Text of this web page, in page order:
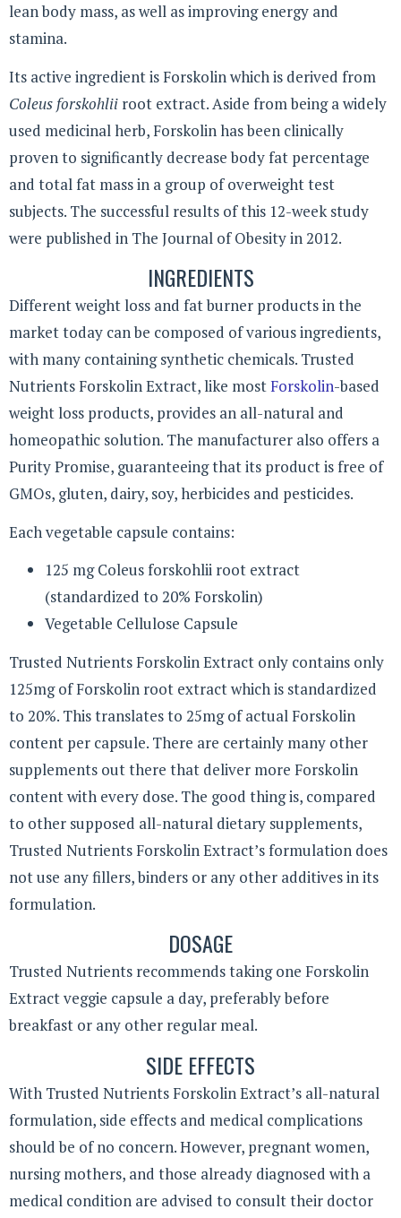
lean body mass, as well as improving energy and
stamina.
Its active ingredient is Forskolin which is derived from
Coleus forskohlii root extract. Aside from being a widely
used medicinal herb, Forskolin has been clinically
proven to significantly decrease body fat percentage
and total fat mass in a group of overweight test
subjects. The successful results of this 12-week study
were published in The Journal of Obesity in 2012.
INGREDIENTS
Different weight loss and fat burner products in the
market today can be composed of various ingredients,
with many containing synthetic chemicals. Trusted
Nutrients Forskolin Extract, like mostForskolin-based
weight loss products, provides an all-natural and
homeopathic solution. The manufacturer also offers a
Purity Promise, guaranteeing that its product is free of
GMOs, gluten, dairy, soy, herbicides and pesticides.
Each vegetable capsule contains:
125 mg Coleus forskohlii root extract
(standardized to 20% Forskolin)
Vegetable Cellulose Capsule
Trusted Nutrients Forskolin Extract only contains only
125mg of Forskolin root extract which is standardized
to 20%. This translates to 25mg of actual Forskolin
content per capsule. There are certainly many other
supplements out there that deliver more Forskolin
content with every dose. The good thing is, compared
to other supposed all-natural dietary supplements,
Trusted Nutrients Forskolin Extract’s formulation does
not use any fillers, binders or any other additives in its
formulation.
DOSAGE
Trusted Nutrients recommends taking one Forskolin
Extract veggie capsule a day, preferably before
breakfast or any other regular meal.
SIDE EFFECTS
With Trusted Nutrients Forskolin Extract’s all-natural
formulation, side effects and medical complications
should be of no concern. However, pregnant women,
nursing mothers, and those already diagnosed with a
medical condition are advised to consult their doctor